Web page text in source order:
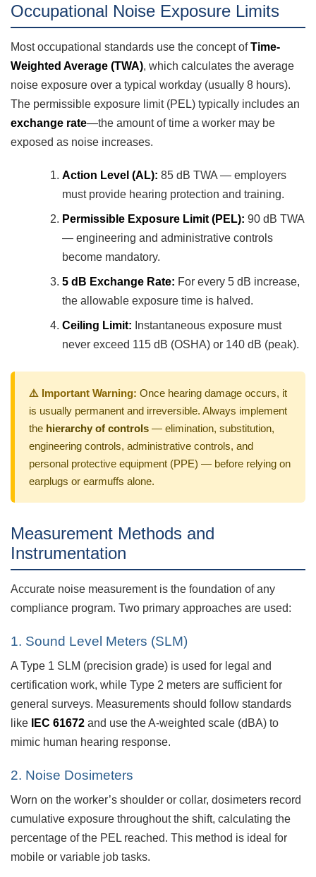
Occupational Noise Exposure Limits
Most occupational standards use the concept ofTime-
Weighted Average (TWA), which calculates the average
noise exposure over a typical workday (usually 8 hours).
The permissible exposure limit (PEL) typically includes an
exchange rate—the amount of time a worker may be
exposed as noise increases.
Action Level (AL): 85 dB TWA — employers
must provide hearing protection and training.
Permissible Exposure Limit (PEL): 90 dB TWA
— engineering and administrative controls
become mandatory.
5 dB Exchange Rate: For every 5 dB increase,
the allowable exposure time is halved.
Ceiling Limit: Instantaneous exposure must
never exceed 115 dB (OSHA) or 140 dB (peak).
⚠️ Important Warning: Once hearing damage occurs, it
is usually permanent and irreversible. Always implement
the hierarchy of controls — elimination, substitution,
engineering controls, administrative controls, and
personal protective equipment (PPE) — before relying on
earplugs or earmuffs alone.
Measurement Methods and
Instrumentation
Accurate noise measurement is the foundation of any
compliance program. Two primary approaches are used:
1. Sound Level Meters (SLM)
A Type 1 SLM (precision grade) is used for legal and
certification work, while Type 2 meters are sufficient for
general surveys. Measurements should follow standards
like
IEC 61672 and use the A-weighted scale (dBA) to
mimic human hearing response.
2. Noise Dosimeters
Worn on the worker’s shoulder or collar, dosimeters record
cumulative exposure throughout the shift, calculating the
percentage of the PEL reached. This method is ideal for
mobile or variable job tasks.